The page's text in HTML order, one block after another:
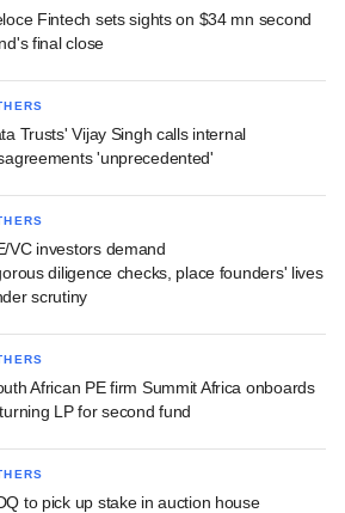
Fintech sets sights on $34 mn second
final close
Trusts' Vijay Singh calls internal
'unprecedented'
VC investors demand
diligence checks, place founders' lives
scrutiny
African PE firm Summit Africa onboards
LP for second fund
to pick up stake in auction house